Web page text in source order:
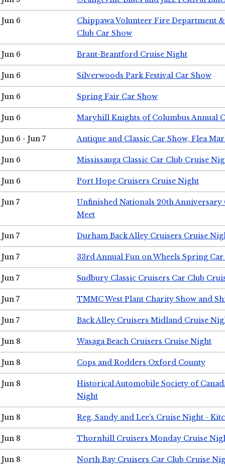
Jun 6
Chippawa Volunteer Fire Department
Club Car Show
Jun 6 Brant-Brantford Cruise Night
Jun 6 Silverwoods Park Festival Car Show
Jun 6 Spring Fair Car Show
Jun 6 Maryhill Knights of Columbus Annual
Jun 6 - Jun 7 Antique and Classic Car Show, Flea
Jun 6 Mississauga Classic Car Club Cruise
Jun 6 Port Hope Cruisers Cruise Night
Jun 7
Unfinished Nationals 20th Anniversary
Meet
Jun 7 Durham Back Alley Cruisers Cruise
Jun 7 33rd Annual Fun on Wheels Spring Car
Jun 7 Sudbury Classic Cruisers Car Club
Jun 7 TMMC West Plant Charity Show and
Jun 7 Back Alley Cruisers Midland Cruise
Jun 8 Wasaga Beach Cruisers Cruise Night
Jun 8 Cops and Rodders Oxford County
Jun 8
Historical Automobile Society of
Night
Jun 8 Reg, Sandy and Lee's Cruise Night -
Jun 8 Thornhill Cruisers Monday Cruise
Jun 8 North Bay Cruisers Car Club Cruise